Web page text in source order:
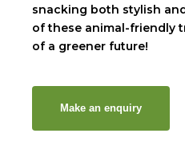
snacking both stylish
of these animal-friendly
of a greener future!